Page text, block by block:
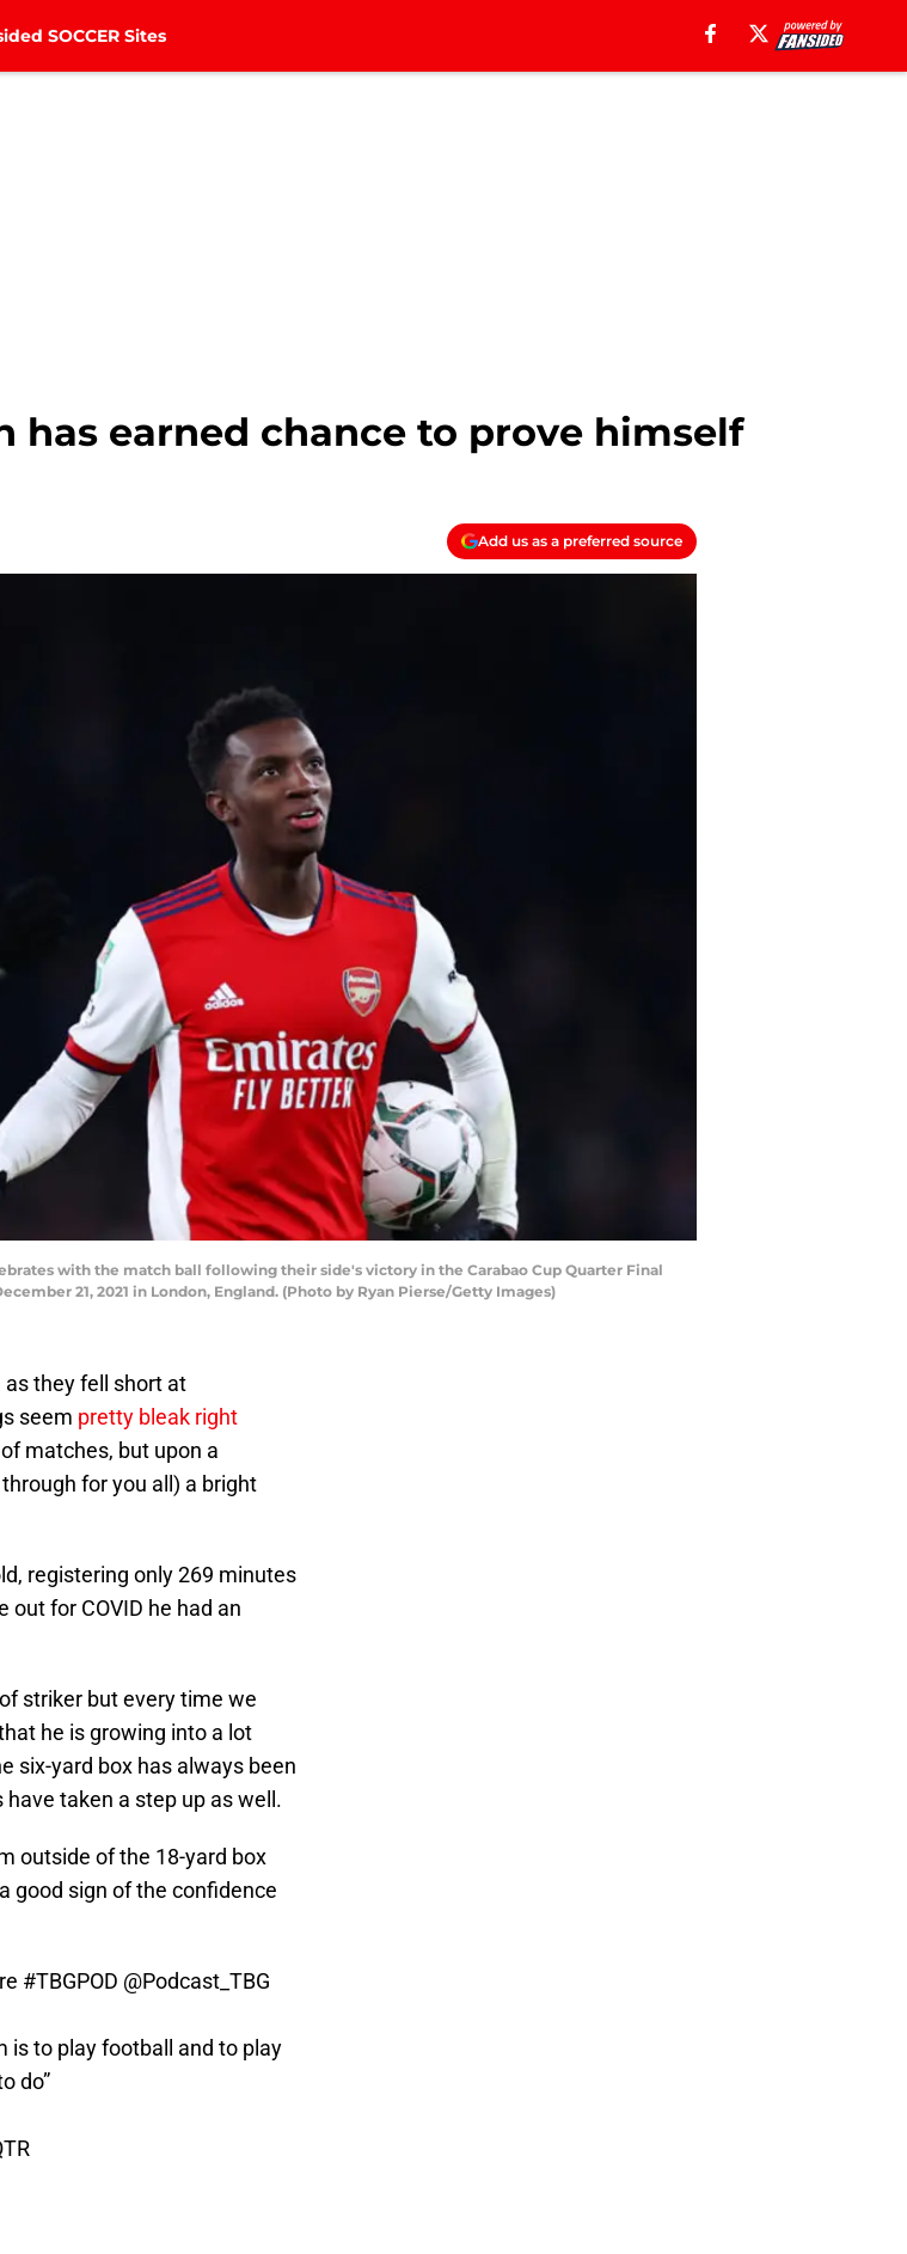
SOCCER Sites
has earned chance to prove himself
Add us as a preferred source
with the match ball following their side's victory in the Carabao Cup Quarter Final
21, 2021 in London, England. (Photo by Ryan Pierse/Getty Images)
they fell short at
seem pretty bleak right
matches, but upon a
for you all) a bright
registering only 269 minutes
for COVID he had an
striker but every time we
he is growing into a lot
six-yard box has always been
taken a step up as well.
outside of the 18-yard box
good sign of the confidence
#TBGPOD @Podcast_TBG
is to play football and to play
do”